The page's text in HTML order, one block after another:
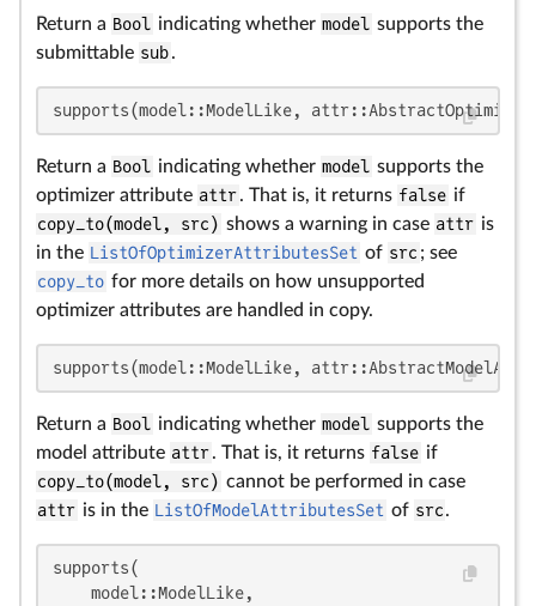
Return a Bool indicating whether model supports the
submittable sub.
supports(model::ModelLike,
Return a Bool indicating whether model supports the
optimizer attribute attr. That is, it returns false if
copy_to(model, src) shows a warning in case attr is
in the ListOfOptimizerAttributesSet of src ; see
copy_to for more details on how unsupported
optimizer attributes are handled in copy.
supports(model::ModelLike,
Return a Bool indicating whether model supports the
model attribute attr. That is, it returns false if
copy_to(model, src) cannot be performed in case
attr is in the ListOfModelAttributesSet of src.
supports(
    model::ModelLike,